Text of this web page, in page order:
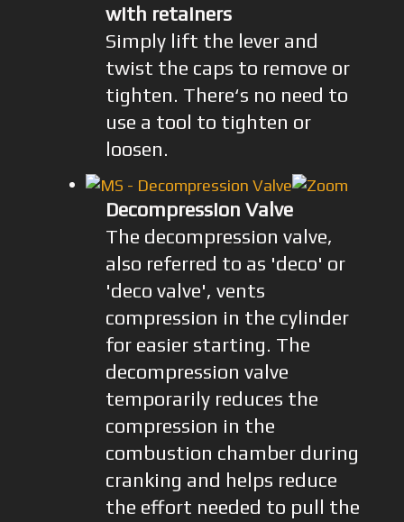
with retainers
Simply lift the lever and
twist the caps to remove or
tighten. There‘s no need to
use a tool to tighten or
loosen.
Decompression Valve
The decompression valve,
also referred to as 'deco' or
'deco valve', vents
compression in the cylinder
for easier starting. The
decompression valve
temporarily reduces the
compression in the
combustion chamber during
cranking and helps reduce
the effort needed to pull the